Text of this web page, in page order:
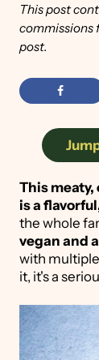
This post
commissions
post.
This
is a
the whole
vegan and
with
it, it's a